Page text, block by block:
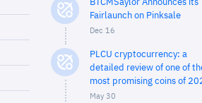
BTCMSaylor Announces its
Fairlaunch on Pinksale
Dec 16
PLCU cryptocurrency: a
detailed review of one of
most promising coins of
May 30